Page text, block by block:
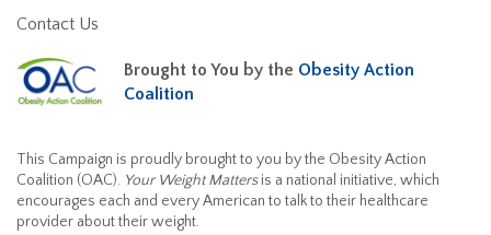
Contact Us
Brought to You by the Obesity Action
Coalition
This Campaign is proudly brought to you by the Obesity Action
Coalition (OAC). Your Weight Mattersis a national initiative, which
encourages each and every American to talk to their healthcare
provider about their weight.